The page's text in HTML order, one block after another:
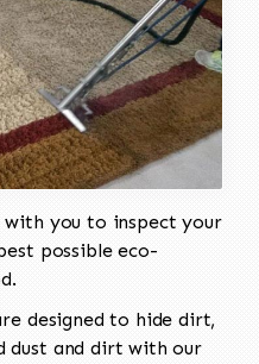
with you to inspect your
possible eco-
designed to hide dirt,
dust and dirt with our